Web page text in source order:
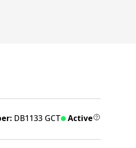
DB1133 GCT
Active